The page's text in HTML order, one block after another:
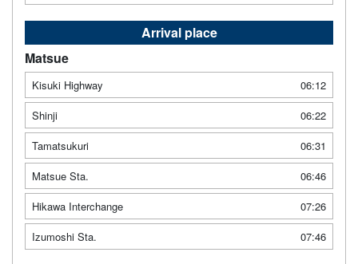
Arrival place
Matsue
Kisuki Highway
06:12
Shinji
06:22
Tamatsukuri
06:31
Matsue Sta.
06:46
Hikawa Interchange
07:26
Izumoshi Sta.
07:46